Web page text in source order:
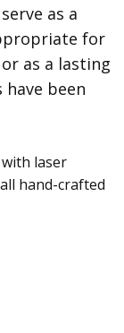
as a
for
as a lasting
been
laser
hand-crafted